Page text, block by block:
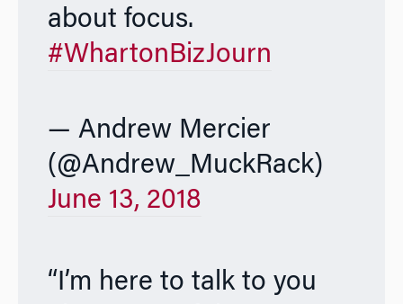
about focus.
#WhartonBizJourn
— Andrew Mercier
(@Andrew_MuckRack)
June 13, 2018
“I’m here to talk to you